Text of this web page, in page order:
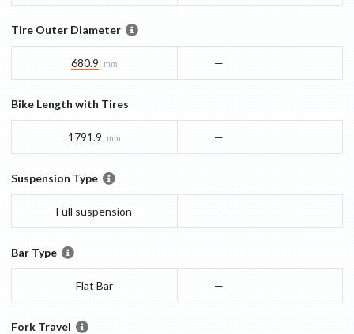
Tire Outer Diameter
680.9 mm —
Bike Length with Tires
1791.9 mm —
Suspension Type
Full suspension —
Bar Type
Flat Bar —
Fork Travel